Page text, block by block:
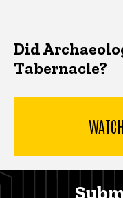
Did
Tabernacle?